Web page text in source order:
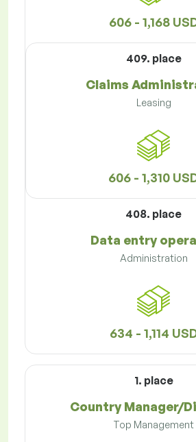
606 - 1,168
409. place
Claims
Leasing
606 - 1,310
408. place
Data entry
Administration
634 - 1,114
1. place
Country Manager/
Top Management